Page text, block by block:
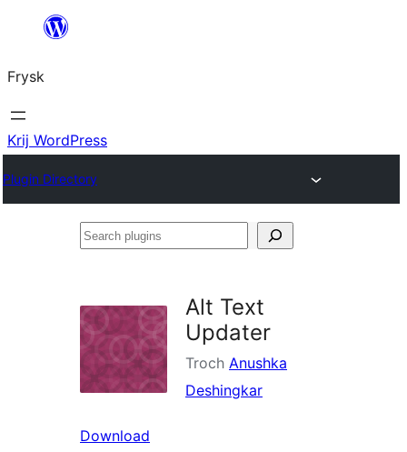
Fierder
ynhâld
Frysk
Krij WordPress
Plugin Directory
Search
Alt Text
Updater
Troch Anushka
Deshingkar
Download